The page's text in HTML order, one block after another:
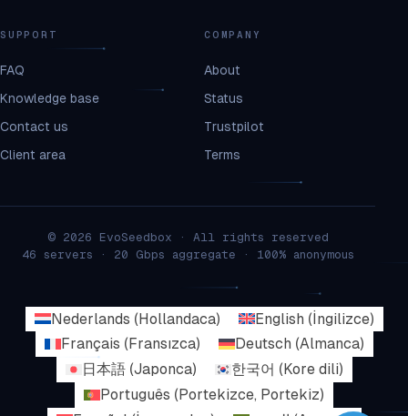
SUPPORT
FAQ
Knowledge base
Contact us
Client area
COMPANY
About
Status
Trustpilot
Terms
© 2026 EvoSeedbox · All rights reserved
46 servers · 20 Gbps aggregate · 100% anonymous
Nederlands (Hollandaca) English (İngilizce)
Français (Fransızca) Deutsch (Almanca)
日本語(Japonca) 한국어 (Kore dili)
Português (Portekizce, Portekiz)